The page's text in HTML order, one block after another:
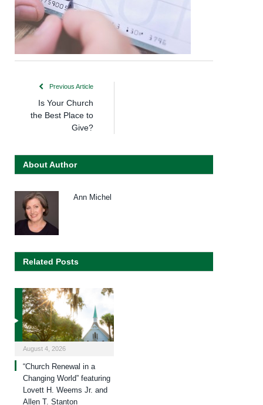
Previous Article
Is Your Church
the Best Place to
Give?
About Author
Ann Michel
Related Posts
August 4, 2026
“Church Renewal in a
Changing World” featuring
Lovett H. Weems Jr. and
Allen T. Stanton